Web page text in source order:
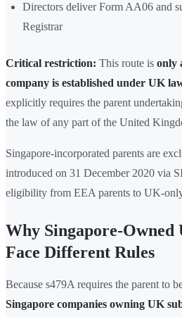
Directors deliver Form AA06 and
Registrar
Critical restriction: This route is only
company is established under UK
explicitly requires the parent
the law of any part of the United
Singapore-incorporated parents are
introduced on 31 December 2020 via
eligibility from EEA parents to UK-
Why Singapore-Owned
Face Different Rules
Because s479A requires the parent to
Singapore companies owning UK